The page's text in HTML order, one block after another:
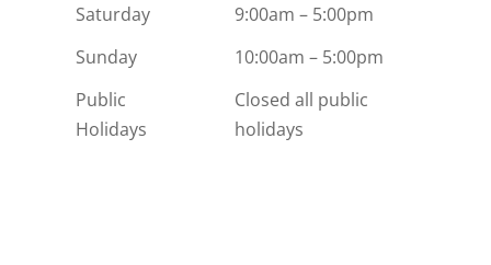
Saturday
9:00am – 5:00pm
Sunday
10:00am – 5:00pm
Public
Holidays
Closed all public
holidays